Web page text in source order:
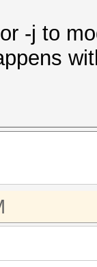
-j to